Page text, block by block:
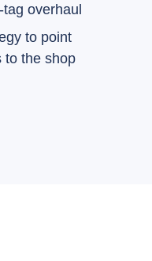
overhaul
to point
to the shop